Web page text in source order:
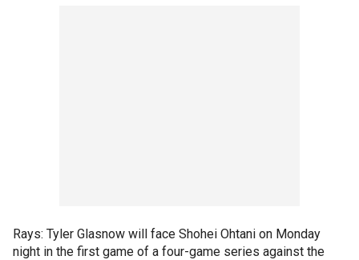
Rays: Tyler Glasnow will face Shohei Ohtani on Monday
night in the first game of a four-game series against the